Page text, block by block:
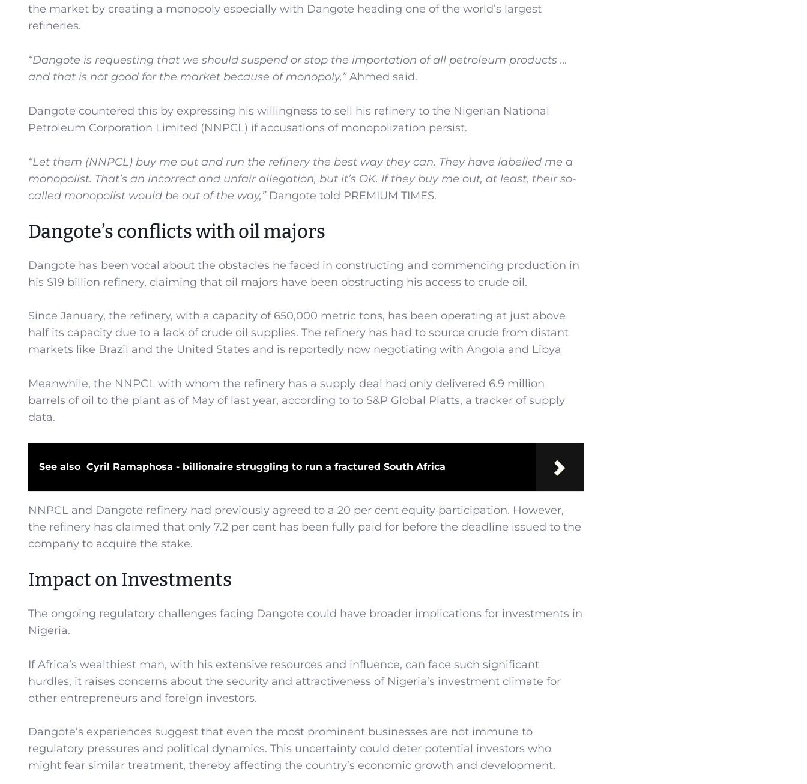
the market by creating a monopoly especially with Dangote heading one of the world’s largest
refineries.
“Dangote is requesting that we should suspend or stop the importation of all petroleum products …
and that is not good for the market because of monopoly,”Ahmed said.
Dangote countered this by expressing his willingness to sell his refinery to the Nigerian National
Petroleum Corporation Limited (NNPCL) if accusations of monopolization persist.
“Let them (NNPCL) buy me out and run the refinery the best way they can. They have labelled me a
monopolist. That’s an incorrect and unfair allegation, but it’s OK. If they buy me out, at least, their so-
called monopolist would be out of the way,”Dangote told PREMIUM TIMES.
Dangote’s conflicts with oil majors
Dangote has been vocal about the obstacles he faced in constructing and commencing production in
his $19 billion refinery, claiming that oil majors have been obstructing his access to crude oil.
Since January, the refinery, with a capacity of 650,000 metric tons, has been operating at just above
half its capacity due to a lack of crude oil supplies. The refinery has had to source crude from distant
markets like Brazil and the United States and is reportedly now negotiating with Angola and Libya
Meanwhile, the NNPCL with whom the refinery has a supply deal had only delivered 6.9 million
barrels of oil to the plant as of May of last year, according to to S&P Global Platts, a tracker of supply
data.
See also Cyril Ramaphosa - billionaire struggling to run a fractured South Africa
NNPCL and Dangote refinery had previously agreed to a 20 per cent equity participation. However,
the refinery has claimed that only 7.2 per cent has been fully paid for before the deadline issued to the
company to acquire the stake.
Impact on Investments
The ongoing regulatory challenges facing Dangote could have broader implications for investments in
Nigeria.
If Africa’s wealthiest man, with his extensive resources and influence, can face such significant
hurdles, it raises concerns about the security and attractiveness of Nigeria’s investment climate for
other entrepreneurs and foreign investors.
Dangote’s experiences suggest that even the most prominent businesses are not immune to
regulatory pressures and political dynamics. This uncertainty could deter potential investors who
might fear similar treatment, thereby affecting the country’s economic growth and development.